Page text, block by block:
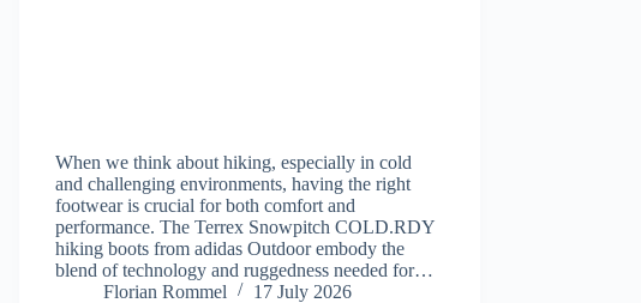
When we think about hiking, especially in cold
and challenging environments, having the right
footwear is crucial for both comfort and
performance. The Terrex Snowpitch COLD.RDY
hiking boots from adidas Outdoor embody the
blend of technology and ruggedness needed for…
Florian Rommel
17 July 2026